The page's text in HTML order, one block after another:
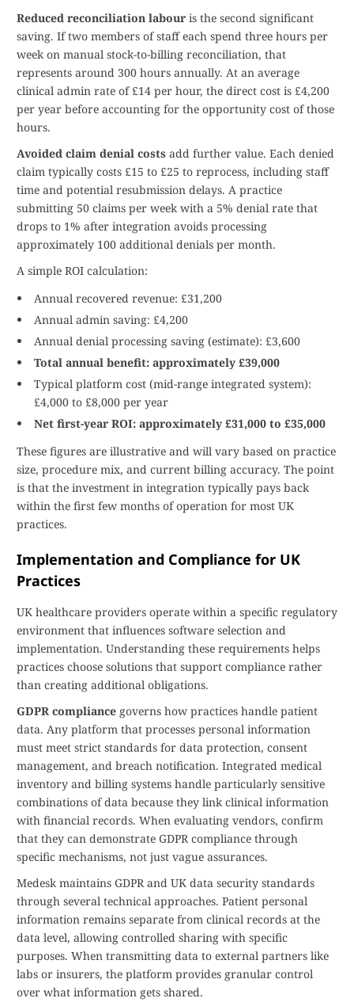
Reduced reconciliation labour is the second significant
saving. If two members of staff each spend three hours per
week on manual stock-to-billing reconciliation, that
represents around 300 hours annually. At an average
clinical admin rate of £14 per hour, the direct cost is £4,200
per year before accounting for the opportunity cost of those
hours.
Avoided claim denial costs add further value. Each denied
claim typically costs £15 to £25 to reprocess, including staff
time and potential resubmission delays. A practice
submitting 50 claims per week with a 5% denial rate that
drops to 1% after integration avoids processing
approximately 100 additional denials per month.
A simple ROI calculation:
Annual recovered revenue: £31,200
Annual admin saving: £4,200
Annual denial processing saving (estimate): £3,600
Total annual benefit: approximately £39,000
Typical platform cost (mid-range integrated system):
£4,000 to £8,000 per year
Net first-year ROI: approximately £31,000 to £35,000
These figures are illustrative and will vary based on practice
size, procedure mix, and current billing accuracy. The point
is that the investment in integration typically pays back
within the first few months of operation for most UK
practices.
Implementation and Compliance for UK
Practices
UK healthcare providers operate within a specific regulatory
environment that influences software selection and
implementation. Understanding these requirements helps
practices choose solutions that support compliance rather
than creating additional obligations.
GDPR compliance governs how practices handle patient
data. Any platform that processes personal information
must meet strict standards for data protection, consent
management, and breach notification. Integrated medical
inventory and billing systems handle particularly sensitive
combinations of data because they link clinical information
with financial records. When evaluating vendors, confirm
that they can demonstrate GDPR compliance through
specific mechanisms, not just vague assurances.
Medesk maintains GDPR and UK data security standards
through several technical approaches. Patient personal
information remains separate from clinical records at the
data level, allowing controlled sharing with specific
purposes. When transmitting data to external partners like
labs or insurers, the platform provides granular control
over what information gets shared.